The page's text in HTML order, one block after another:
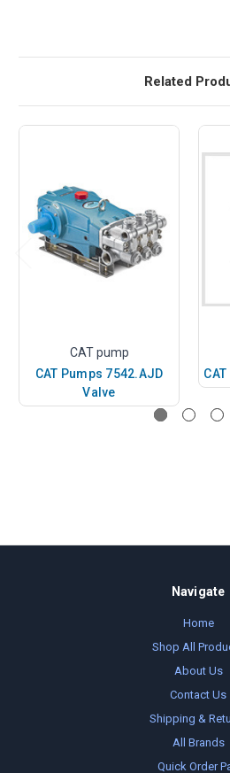
Related
CAT pump
CAT Pumps 7542.AJD
Valve
Navigate
Home
Shop All
About Us
Contact Us
Shipping &
All Brands
Quick Order